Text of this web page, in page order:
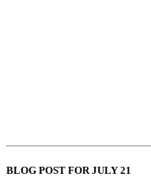
BLOG POST FOR JULY 21